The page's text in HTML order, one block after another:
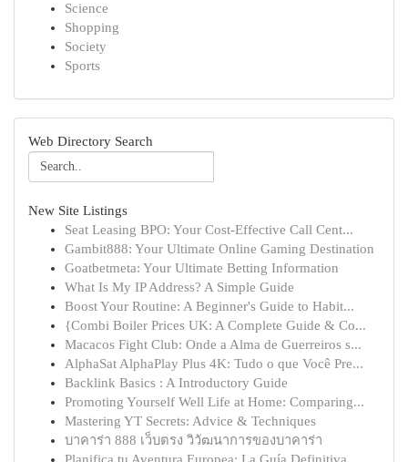
Science
Shopping
Society
Sports
Web Directory Search
New Site Listings
Seat Leasing BPO: Your Cost-Effective Call Cent...
Gambit888: Your Ultimate Online Gaming Destination
Goatbetmeta: Your Ultimate Betting Information
What Is My IP Address? A Simple Guide
Boost Your Routine: A Beginner's Guide to Habit...
{Combi Boiler Prices UK: A Complete Guide & Co...
Macacos Fight Club: Onde a Alma de Guerreiros s...
AlphaSat AlphaPlay Plus 4K: Tudo o que Você Pre...
Backlink Basics : A Introductory Guide
Promoting Yourself Well Life at Home: Comparing...
Mastering YT Secrets: Advice & Techniques
บาคาร่า 888 เว็บตรง วิวัฒนาการของบาคาร่า